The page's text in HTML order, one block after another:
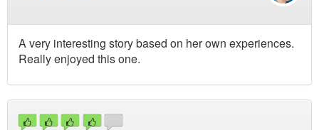
A very interesting story based on her own experiences.
Really enjoyed this one.